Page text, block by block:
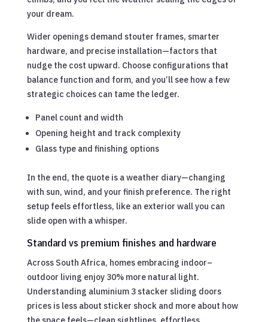
your dream.
Wider openings demand stouter frames, smarter
hardware, and precise installation—factors that
nudge the cost upward. Choose configurations that
balance function and form, and you’ll see how a few
strategic choices can tame the ledger.
Panel count and width
Opening height and track complexity
Glass type and finishing options
In the end, the quote is a weather diary—changing
with sun, wind, and your finish preference. The right
setup feels effortless, like an exterior wall you can
slide open with a whisper.
Standard vs premium finishes and hardware
Across South Africa, homes embracing indoor–
outdoor living enjoy 30% more natural light.
Understanding aluminium 3 stacker sliding doors
prices is less about sticker shock and more about how